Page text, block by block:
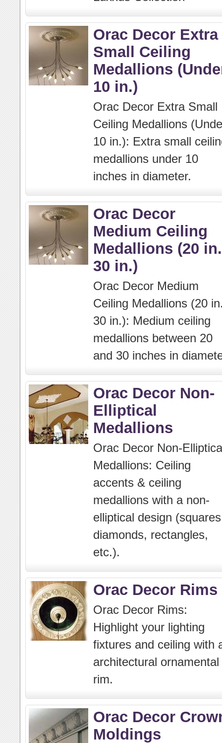
Orac Decor Extra
Small Ceiling
Medallions
10 in.)
Orac Decor Extra Small
Ceiling Medallions
10 in.): Extra small
medallions under 10
inches in diameter.
Orac Decor
Medium Ceiling
Medallions (20
30 in.)
Orac Decor Medium
Ceiling Medallions (20
30 in.): Medium ceiling
medallions between 20
and 30 inches in
Orac Decor Non-
Elliptical
Medallions
Orac Decor Non-
Medallions: Ceiling
accents & ceiling
medallions with a non-
elliptical design
diamonds, rectangles,
etc.).
Orac Decor Rims
Orac Decor Rims:
Highlight your lighting
fixtures and ceiling with
architectural ornamental
rim.
Orac Decor
Moldings